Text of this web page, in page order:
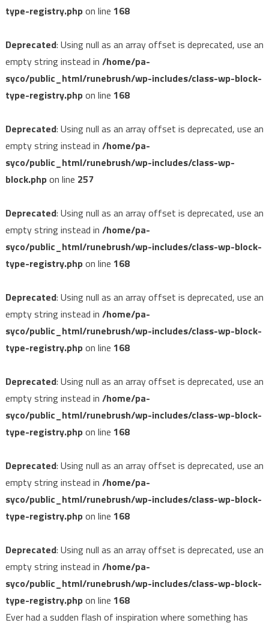
type-registry.phpon line 168
Deprecated: Using null as an array offset is deprecated, use an
empty string instead in /home/pa-
syco/public_html/runebrush/wp-includes/class-wp-block-
type-registry.phpon line 168
Deprecated: Using null as an array offset is deprecated, use an
empty string instead in /home/pa-
syco/public_html/runebrush/wp-includes/class-wp-
block.phpon line 257
Deprecated: Using null as an array offset is deprecated, use an
empty string instead in /home/pa-
syco/public_html/runebrush/wp-includes/class-wp-block-
type-registry.phpon line 168
Deprecated: Using null as an array offset is deprecated, use an
empty string instead in /home/pa-
syco/public_html/runebrush/wp-includes/class-wp-block-
type-registry.phpon line 168
Deprecated: Using null as an array offset is deprecated, use an
empty string instead in /home/pa-
syco/public_html/runebrush/wp-includes/class-wp-block-
type-registry.phpon line 168
Deprecated: Using null as an array offset is deprecated, use an
empty string instead in /home/pa-
syco/public_html/runebrush/wp-includes/class-wp-block-
type-registry.phpon line 168
Deprecated: Using null as an array offset is deprecated, use an
empty string instead in /home/pa-
syco/public_html/runebrush/wp-includes/class-wp-block-
type-registry.phpon line 168
Ever had a sudden flash of inspiration where something has